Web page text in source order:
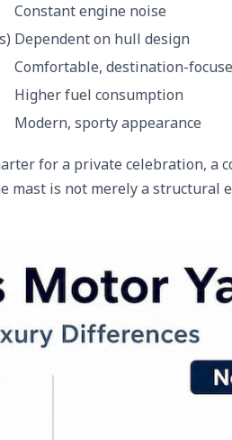
Constant engine noise
Dependent on hull design
Comfortable, destination-
Higher fuel consumption
Modern, sporty appearance
for a private celebration, a
mast is not merely a